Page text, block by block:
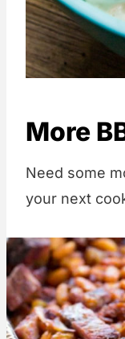
More
Need some
your next